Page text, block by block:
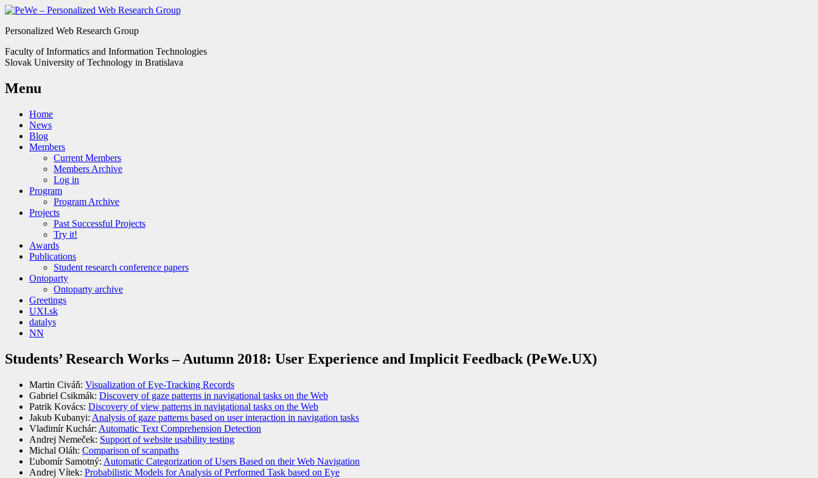
Personalized Web Research Group
Faculty of Informatics and Information Technologies
Slovak University of Technology in Bratislava
Menu
Home
News
Blog
Members
Current Members
Members Archive
Log in
Program
Program Archive
Projects
Past Successful Projects
Try it!
Awards
Publications
Student research conference papers
Ontoparty
Ontoparty archive
Greetings
UXI.sk
datalys
NN
Students’ Research Works – Autumn 2018: User Experience and Implicit Feedback (PeWe.UX)
Martin Civáň: Visualization of Eye-Tracking Records
Gabriel Csikmák: Discovery of gaze patterns in navigational tasks on the Web
Patrik Kovács: Discovery of view patterns in navigational tasks on the Web
Jakub Kubanyi: Analysis of gaze patterns based on user interaction in navigation tasks
Vladimír Kuchár: Automatic Text Comprehension Detection
Andrej Nemeček: Support of website usability testing
Michal Oláh: Comparison of scanpaths
Ľubomír Samotný: Automatic Categorization of Users Based on their Web Navigation
Andrej Vítek: Probabilistic Models for Analysis of Performed Task based on Eye